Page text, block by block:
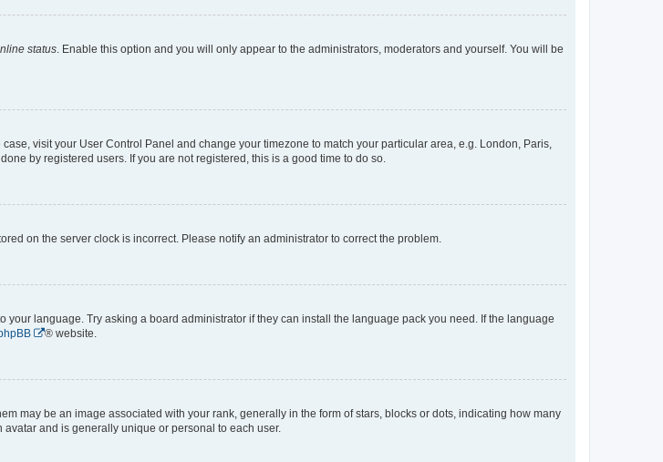
status . Enable this option and you will only appear to the administrators, moderators and yourself. You will be
visit your User Control Panel and change your timezone to match your particular area, e.g. London, Paris,
by registered users. If you are not registered, this is a good time to do so.
on the server clock is incorrect. Please notify an administrator to correct the problem.
language. Try asking a board administrator if they can install the language pack you need. If the language
® website.
may be an image associated with your rank, generally in the form of stars, blocks or dots, indicating how many
and is generally unique or personal to each user.